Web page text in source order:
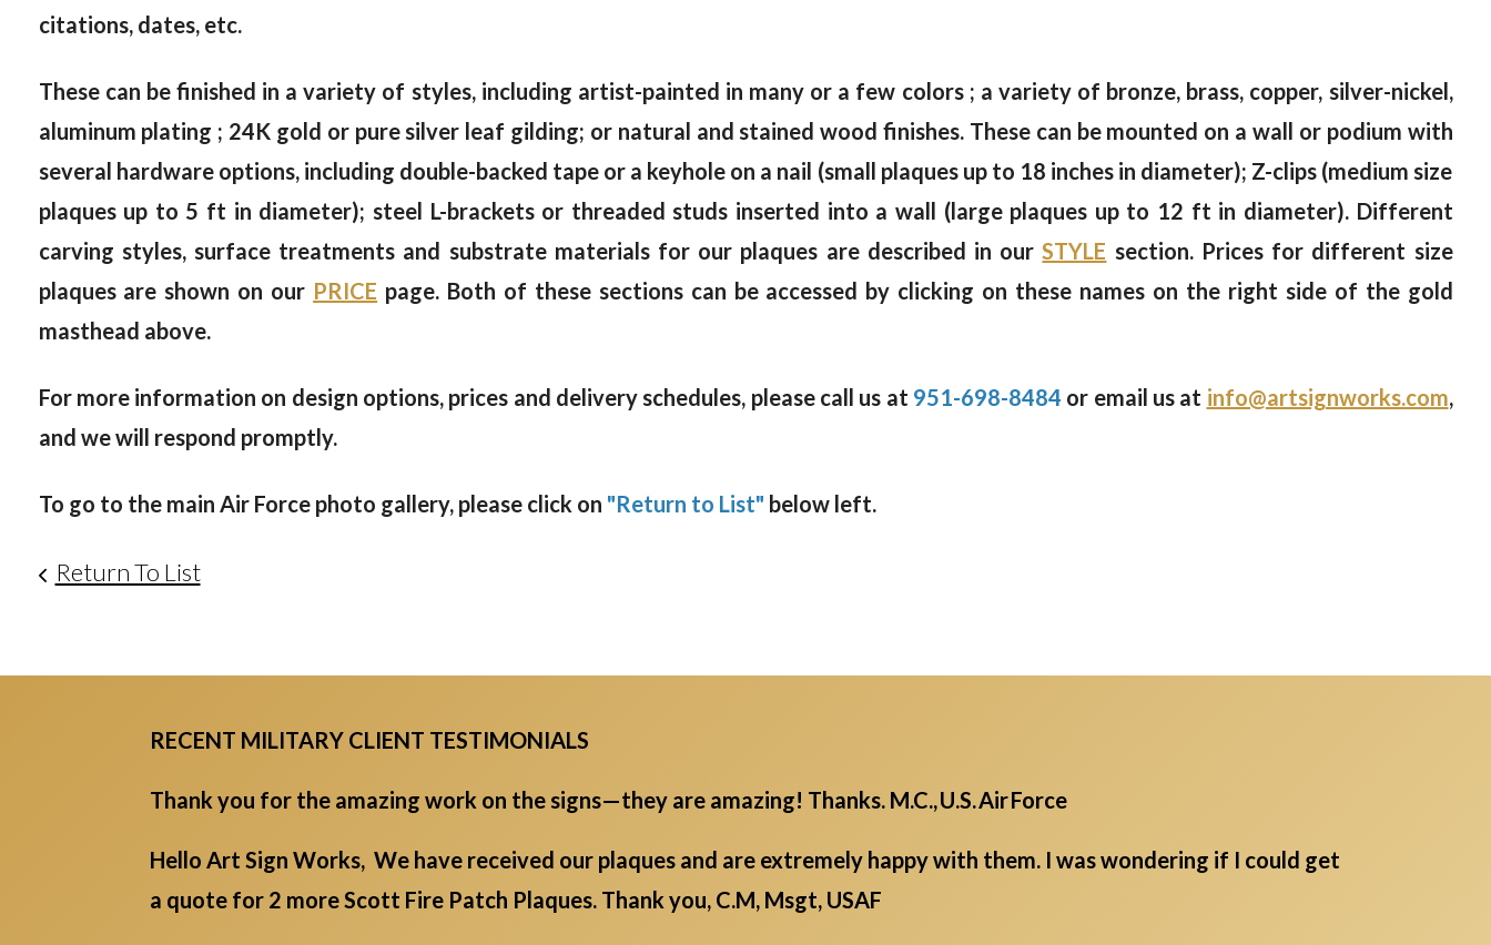
citations, dates, etc.
These can be finished in a variety of styles, including artist-painted in many or a few colors ; a variety of bronze, brass, copper, silver-nickel,
aluminum plating ; 24K gold or pure silver leaf gilding; or natural and stained wood finishes. These can be mounted on a wall or podium with
several hardware options, including double-backed tape or a keyhole on a nail (small plaques up to 18 inches in diameter); Z-clips (medium size
plaques up to 5 ft in diameter); steel L-brackets or threaded studs inserted into a wall (large plaques up to 12 ft in diameter). Different
carving styles, surface treatments and substrate materials for our plaques are described in ourSTYLE section. Prices for different size
plaques are shown on our PRICE page. Both of these sections can be accessed by clicking on these names on the right side of the gold
masthead above.
For more information on design options, prices and delivery schedules, please call us at 951-698-8484 or email us at info@artsignworks.com,
and we will respond promptly.
To go to the main Air Force photo gallery, please click on "Return to List" below left.
Return To List
RECENT MILITARY CLIENT TESTIMONIALS
Thank you for the amazing work on the signs—they are amazing! Thanks. M.C., U.S. Air Force
Hello Art Sign Works, We have received our plaques and are extremely happy with them. I was wondering if I could get
a quote for 2 more Scott Fire Patch Plaques. Thank you, C.M, Msgt, USAF